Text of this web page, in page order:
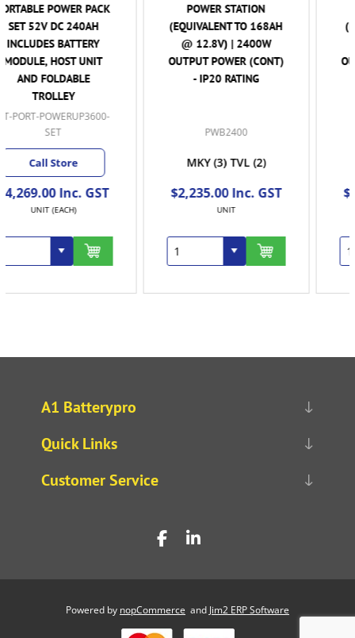
POWER STATION
(EQUIVALENT TO 168AH
@ 12.8V) | 2400W
OUTPUT POWER (CONT)
- IP20 RATING
MKY
$2,235.00 Inc. GST
POWER STATION
(EQUIVALENT TO 84AH
@ 12.8V) | 120W
OUTPUT POWER (CONT)
- IP20 RATING
PWB1200
MKY (2)
$1,350.00 Inc. GST
A1 Batterypro
Quick Links
Customer Service
Powered by nopCommerce and Jim2 ERP Software